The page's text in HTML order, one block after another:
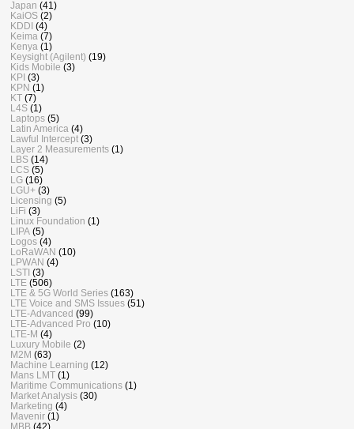
Japan (41)
KaiOS (2)
KDDI (4)
Keima (7)
Kenya (1)
Keysight (Agilent) (19)
Kids Mobile (3)
KPI (3)
KPN (1)
KT (7)
L4S (1)
Laptops (5)
Latin America (4)
Lawful Intercept (3)
Layer 2 Measurements (1)
LBS (14)
LCS (5)
LG (16)
LGU+ (3)
Licensing (5)
LiFi (3)
Linux Foundation (1)
LIPA (5)
Logos (4)
LoRaWAN (10)
LPWAN (4)
LSTI (3)
LTE (506)
LTE & 5G World Series (163)
LTE Voice and SMS Issues (51)
LTE-Advanced (99)
LTE-Advanced Pro (10)
LTE-M (4)
Luxury Mobile (2)
M2M (63)
Machine Learning (12)
Mans LMT (1)
Maritime Communications (1)
Market Analysis (30)
Marketing (4)
Mavenir (1)
MBB (42)